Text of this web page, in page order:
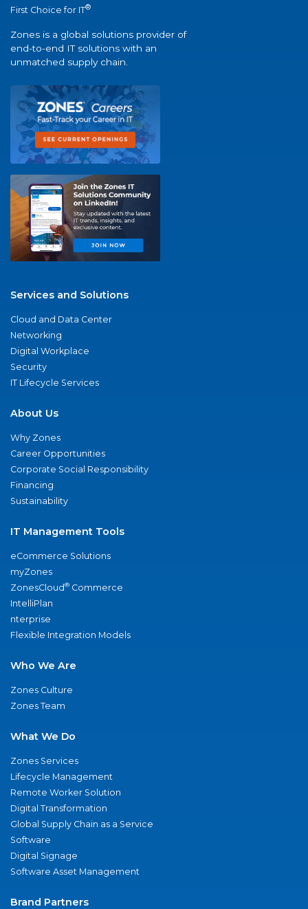
First Choice for IT®
Zones is a global solutions provider of
end-to-end IT solutions with an
unmatched supply chain.
Services and Solutions
Cloud and Data Center
Networking
Digital Workplace
Security
IT Lifecycle Services
About Us
Why Zones
Career Opportunities
Corporate Social Responsibility
Financing
Sustainability
IT Management Tools
eCommerce Solutions
myZones
ZonesCloud® Commerce
IntelliPlan
nterprise
Flexible Integration Models
Who We Are
Zones Culture
Zones Team
What We Do
Zones Services
Lifecycle Management
Remote Worker Solution
Digital Transformation
Global Supply Chain as a Service
Software
Digital Signage
Software Asset Management
Brand Partners